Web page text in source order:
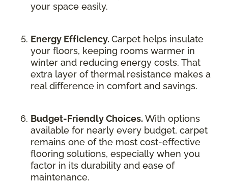
your space easily.
Energy Efficiency. Carpet helps insulate
your floors, keeping rooms warmer in
winter and reducing energy costs. That
extra layer of thermal resistance makes a
real difference in comfort and savings.
Budget-Friendly Choices. With options
available for nearly every budget, carpet
remains one of the most cost-effective
flooring solutions, especially when you
factor in its durability and ease of
maintenance.